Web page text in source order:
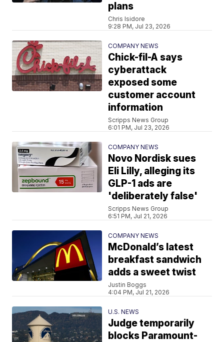
plans
Chris Isidore
9:28 PM, Jul 23, 2026
COMPANY NEWS
Chick-fil-A says
cyberattack
exposed some
customer account
information
Scripps News Group
6:01 PM, Jul 23, 2026
COMPANY NEWS
Novo Nordisk sues
Eli Lilly, alleging its
GLP-1 ads are
'deliberately false'
Scripps News Group
6:51 PM, Jul 21, 2026
COMPANY NEWS
McDonald’s latest
breakfast sandwich
adds a sweet twist
Justin Boggs
4:04 PM, Jul 21, 2026
U.S. NEWS
Judge temporarily
blocks Paramount-